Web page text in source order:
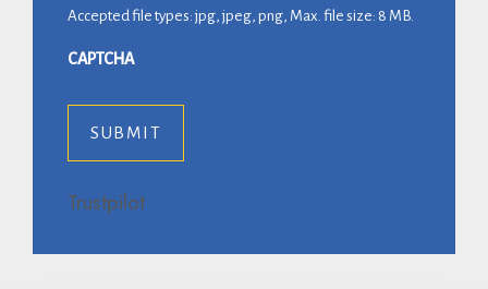
Accepted file types: jpg, jpeg, png, Max. file size: 8 MB.
CAPTCHA
Trustpilot